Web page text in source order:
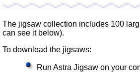
The jigsaw collection includes 100
can see it below).
To download the jigsaws:
Run Astra Jigsaw on your